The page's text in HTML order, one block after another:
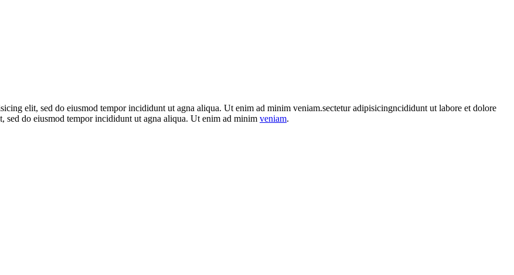
elit, sed do eiusmod tempor incididunt ut agna aliqua. Ut enim ad minim veniam.sectetur adipisicingncididunt ut labore et dolore
sed do eiusmod tempor incididunt ut agna aliqua. Ut enim ad minim veniam.